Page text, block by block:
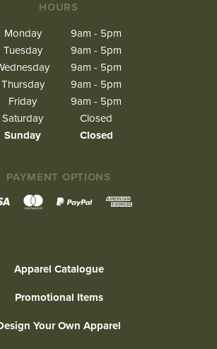
HOURS
Monday
9am - 5pm
Tuesday
9am - 5pm
9am - 5pm
Thursday
9am - 5pm
Friday
9am - 5pm
Saturday
Closed
Sunday
Closed
PAYMENT OPTIONS
Apparel Catalogue
Promotional Items
Your Own Apparel